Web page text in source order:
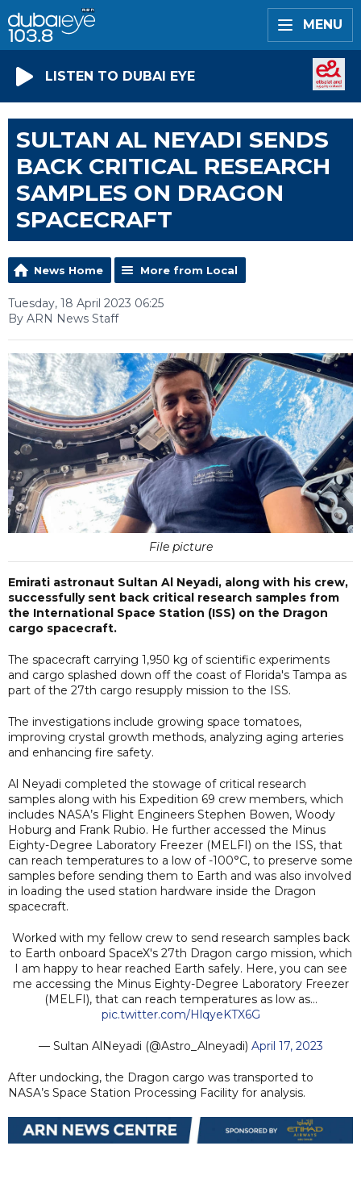
MENU
LISTEN TO DUBAI EYE
SULTAN AL NEYADI SENDS
BACK CRITICAL RESEARCH
SAMPLES ON DRAGON
SPACECRAFT
News Home More from Local
Tuesday, 18 April 2023 06:25
By ARN News Staff
File picture
Emirati astronaut Sultan Al Neyadi, along with his crew,
successfully sent back critical research samples from
the International Space Station (ISS) on the Dragon
cargo spacecraft.
The spacecraft carrying 1,950 kg of scientific experiments
and cargo splashed down off the coast of Florida's Tampa as
part of the 27th cargo resupply mission to the ISS.
The investigations include growing space tomatoes,
improving crystal growth methods, analyzing aging arteries
and enhancing fire safety.
Al Neyadi completed the stowage of critical research
samples along with his Expedition 69 crew members, which
includes NASA’s Flight Engineers Stephen Bowen, Woody
Hoburg and Frank Rubio. He further accessed the Minus
Eighty-Degree Laboratory Freezer (MELFI) on the ISS, that
can reach temperatures to a low of -100°C, to preserve some
samples before sending them to Earth and was also involved
in loading the used station hardware inside the Dragon
spacecraft.
Worked with my fellow crew to send research samples back
to Earth onboard SpaceX's 27th Dragon cargo mission, which
I am happy to hear reached Earth safely. Here, you can see
me accessing the Minus Eighty-Degree Laboratory Freezer
(MELFI), that can reach temperatures as low as…
pic.twitter.com/HlqyeKTX6G
— Sultan AlNeyadi (@Astro_Alneyadi) April 17, 2023
After undocking, the Dragon cargo was transported to
NASA’s Space Station Processing Facility for analysis.